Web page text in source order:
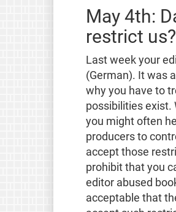
May 4th:
restrict us?
Last week your
(German). It was
why you have to
possibilities exist.
you might often
producers to
accept those
prohibit that you
editor abused
acceptable that